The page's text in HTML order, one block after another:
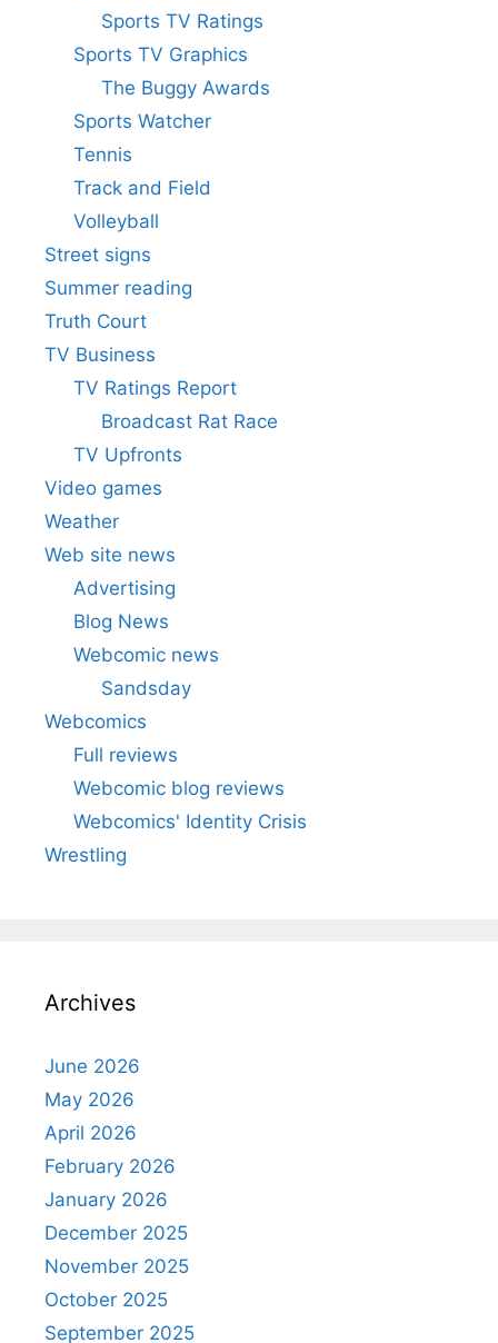
Sports TV Ratings
Sports TV Graphics
The Buggy Awards
Sports Watcher
Tennis
Track and Field
Volleyball
Street signs
Summer reading
Truth Court
TV Business
TV Ratings Report
Broadcast Rat Race
TV Upfronts
Video games
Weather
Web site news
Advertising
Blog News
Webcomic news
Sandsday
Webcomics
Full reviews
Webcomic blog reviews
Webcomics' Identity Crisis
Wrestling
Archives
June 2026
May 2026
April 2026
February 2026
January 2026
December 2025
November 2025
October 2025
September 2025